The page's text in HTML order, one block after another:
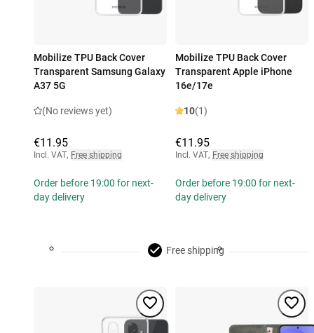
Mobilize TPU Back Cover
Transparent Samsung Galaxy
A37 5G
(No reviews yet)
€11.95
Incl. VAT, Free shipping
Order before 19:00 for next-
day delivery
Mobilize TPU Back Cover
Transparent Apple iPhone
16e/17e
10(1)
€11.95
Incl. VAT, Free shipping
Order before 19:00 for next-
day delivery
Free shipping